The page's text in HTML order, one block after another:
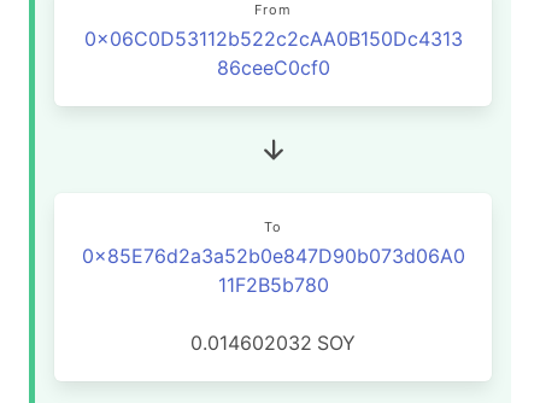
From
0x06C0D53112b522c2cAA0B150Dc4313
86ceeC0cf0
To
0x85E76d2a3a52b0e847D90b073d06A0
11F2B5b780
0.014602032 SOY